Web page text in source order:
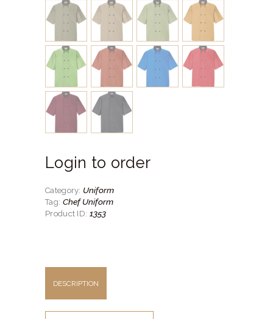
Login to order
Category: Uniform
Tag: Chef Uniform
Product ID: 1353
DESCRIPTION